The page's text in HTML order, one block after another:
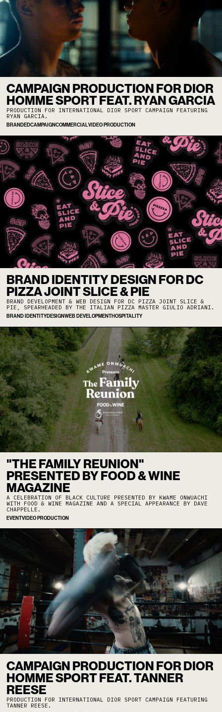
CAMPAIGN PRODUCTION FOR DIOR
HOMME SPORT FEAT. RYAN GARCIA
PRODUCTION FOR INTERNATIONAL DIOR SPORT CAMPAIGN FEATURING
RYAN GARCIA.
BRANDEDCAMPAIGNCOMMERCIALVIDEO PRODUCTION
BRAND IDENTITY DESIGN FOR DC
PIZZA JOINT SLICE & PIE
BRAND DEVELOPMENT & WEB DESIGN FOR DC PIZZA JOINT SLICE &
PIE, SPEARHEADED BY THE ITALIAN PIZZA MASTER GIULIO ADRIANI.
BRAND IDENTITYDESIGNWEB DEVELOPMENTHOSPITALITY
"THE FAMILY REUNION"
PRESENTED BY FOOD & WINE
MAGAZINE
A CELEBRATION OF BLACK CULTURE PRESENTED BY KWAME ONWUACHI
WITH FOOD & WINE MAGAZINE AND A SPECIAL APPEARANCE BY DAVE
CHAPPELLE.
EVENTVIDEO PRODUCTION
CAMPAIGN PRODUCTION FOR DIOR
HOMME SPORT FEAT. TANNER
REESE
PRODUCTION FOR INTERNATIONAL DIOR SPORT CAMPAIGN FEATURING
TANNER REESE.